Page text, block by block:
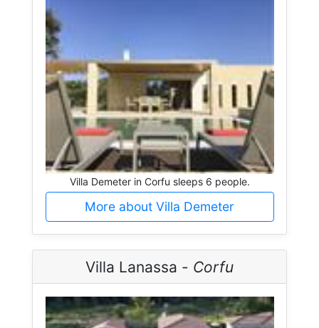
Villa Demeter in Corfu sleeps 6 people.
More about Villa Demeter
Villa Lanassa - Corfu